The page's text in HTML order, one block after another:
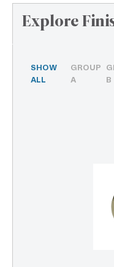
Explore
SHOW
ALL
GROUP
A
B